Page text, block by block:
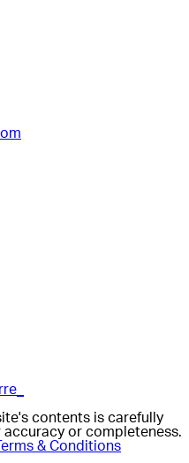
contents is carefully
or completeness.
Terms & Conditions